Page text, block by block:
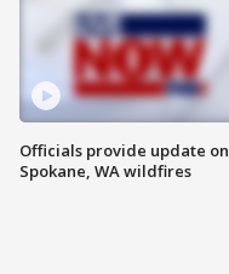
Officials provide update on
Spokane, WA wildfires